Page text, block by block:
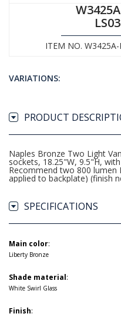
ITEM NO.
VARIATIONS:
PRODUCT
Naples Bronze Two Light
sockets, 18.25"W, 9.5"H,
Recommend two 800 lumen
applied to backplate) (finish
SPECIFICATIONS
Main color:
Liberty Bronze
Shade material:
White Swirl Glass
Finish: